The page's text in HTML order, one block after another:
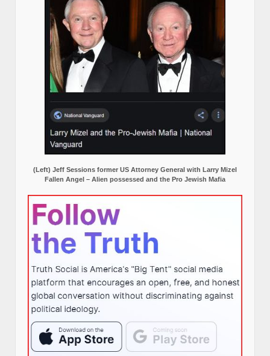
(Left) Jeff Sessions former US Attorney General with Larry Mizel
Fallen Angel – Alien possessed and the Pro Jewish Mafia